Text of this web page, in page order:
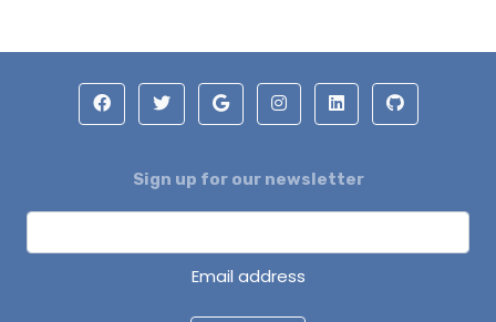
Sign up for our newsletter
Email address